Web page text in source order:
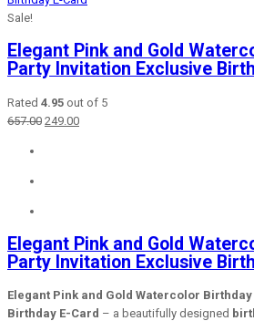
Sale!
Elegant Pink and Gold
Party Invitation Exclusive
Rated 4.95 out of 5
657.00 Original
249.00Current
Elegant Pink and Gold
Party Invitation Exclusive
Elegant Pink and Gold Watercolor
Birthday E-Card – a beautifully designed